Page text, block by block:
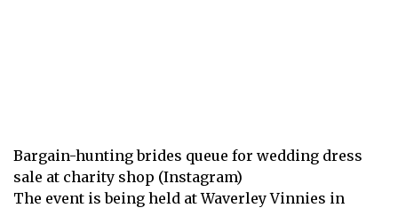
Bargain-hunting brides queue for wedding dress
sale at charity shop (Instagram)
The event is being held at Waverley Vinnies in